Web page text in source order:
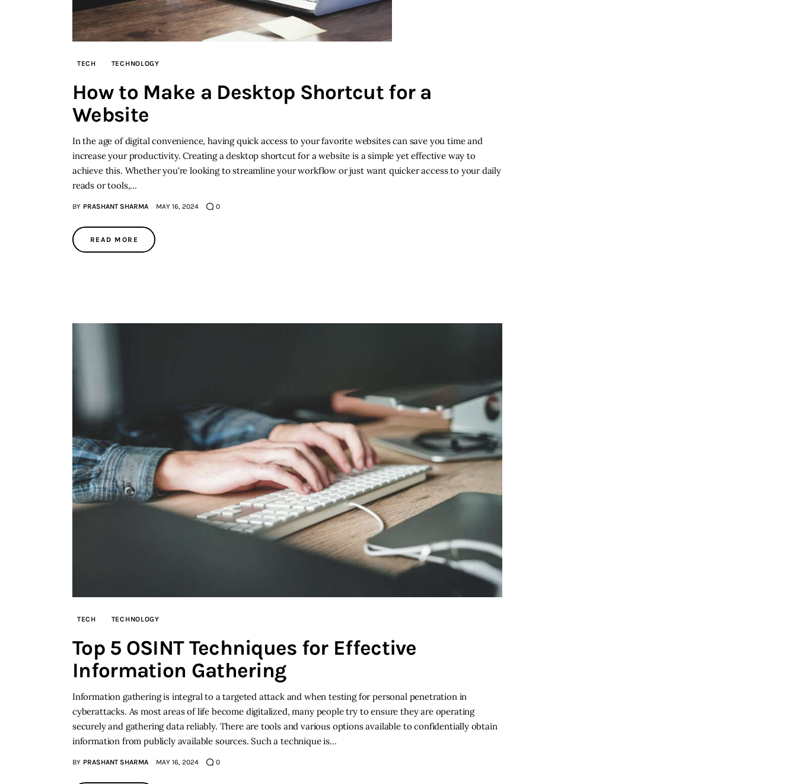
TECH TECHNOLOGY
How to Make a Desktop Shortcut for a
Website
In the age of digital convenience, having quick access to your favorite websites can save you time and
increase your productivity. Creating a desktop shortcut for a website is a simple yet effective way to
achieve this. Whether you're looking to streamline your workflow or just want quicker access to your daily
reads or tools,…
BY PRASHANT SHARMA MAY 16, 2024 0
READ MORE
TECH TECHNOLOGY
Top 5 OSINT Techniques for Effective
Information Gathering
Information gathering is integral to a targeted attack and when testing for personal penetration in
cyberattacks. As most areas of life become digitalized, many people try to ensure they are operating
securely and gathering data reliably. There are tools and various options available to confidentially obtain
information from publicly available sources. Such a technique is…
BY PRASHANT SHARMA MAY 16, 2024 0